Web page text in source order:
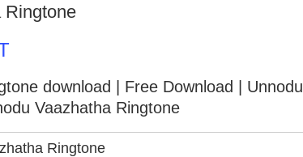
Ringtone
download
| Free Download | Unnodu
Vaazhatha Ringtone
Ringtone